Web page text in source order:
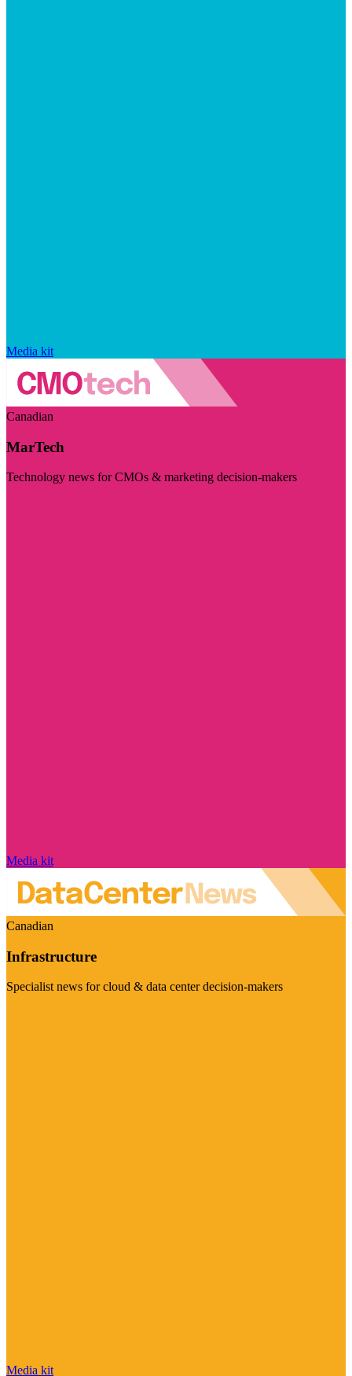
Media kit
Canadian
MarTech
Technology news for CMOs & marketing decision-makers
Media kit
Canadian
Infrastructure
Specialist news for cloud & data center decision-makers
Media kit